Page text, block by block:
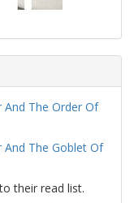
And The Order Of
And The Goblet Of
their read list.